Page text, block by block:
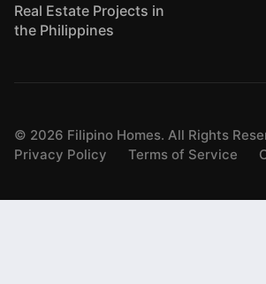
Real Estate Projects in
the Philippines
© 2026 Filipino Homes. All Rights
Privacy Policy
Terms of Service